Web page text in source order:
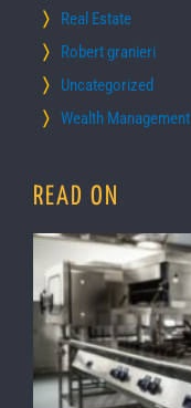
Real Estate
Robert granieri
Uncategorized
Wealth Management
READ ON